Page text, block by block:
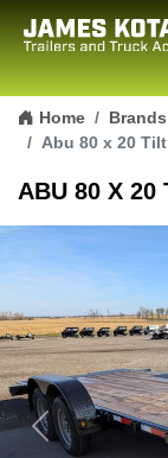
Skip to content
Home Brands
Abu 80 x 20
ABU 80 X 20
Previous